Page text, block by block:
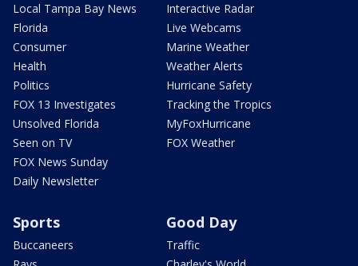
Local Tampa Bay News
Florida
Consumer
Health
Politics
FOX 13 Investigates
Unsolved Florida
Seen on TV
FOX News Sunday
Daily Newsletter
Interactive Radar
Live Webcams
Marine Weather
Weather Alerts
Hurricane Safety
Tracking the Tropics
MyFoxHurricane
FOX Weather
Sports
Buccaneers
Good Day
Traffic